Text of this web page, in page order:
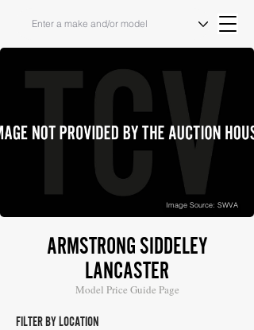
Image Source: SWVA
ARMSTRONG SIDDELEY
LANCASTER
Model Price Guide Page
FILTER BY LOCATION